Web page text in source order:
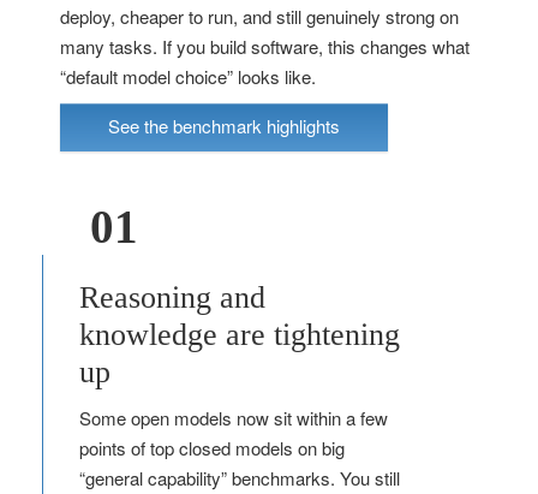
deploy, cheaper to run, and still genuinely strong on
many tasks. If you build software, this changes what
“default model choice” looks like.
See the benchmark highlights
01
Reasoning and
knowledge are tightening
up
Some open models now sit within a few
points of top closed models on big
“general capability” benchmarks. You still